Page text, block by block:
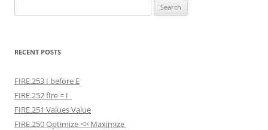
for:
RECENT POSTS
FIRE.253 I before E
FIRE.252 fIre = I
FIRE.251 Values Value
FIRE.250 Optimize <> Maximize